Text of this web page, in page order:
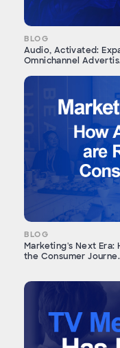
BLOG
Audio, Activated:
Omnichannel
BLOG
Marketing's Next Era:
the Consumer